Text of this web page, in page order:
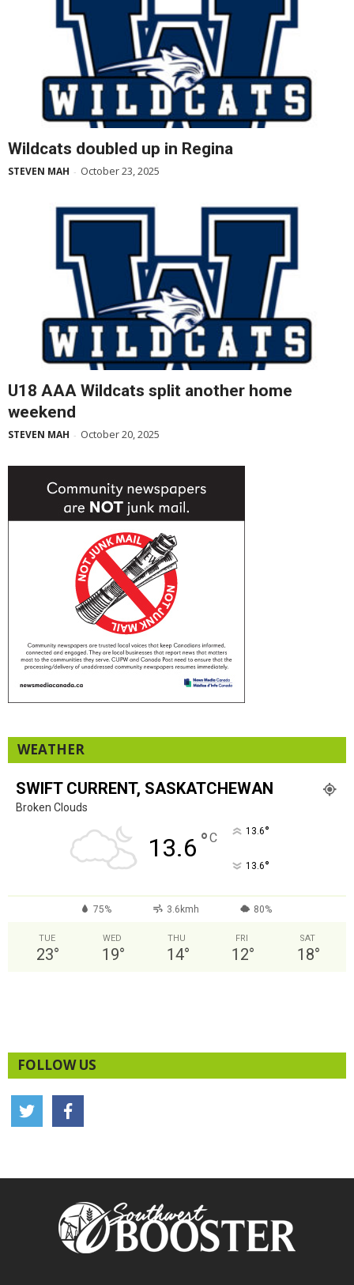
Wildcats doubled up in Regina
STEVEN MAH - October 23, 2025
U18 AAA Wildcats split another home
weekend
STEVEN MAH - October 20, 2025
WEATHER
SWIFT CURRENT, SASKATCHEWAN
Broken Clouds
13.6 °C 13.6°
13.6°
75% 3.6kmh 80%
TUE
23°
WED
19°
THU
14°
FRI
12°
SAT
18°
FOLLOW US